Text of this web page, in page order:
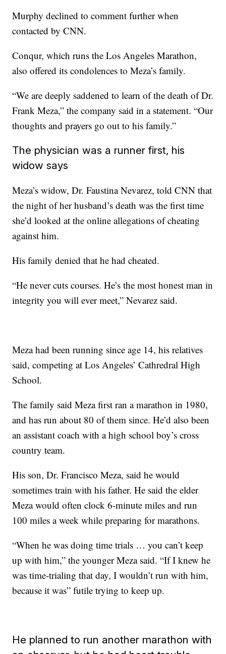
Murphy declined to comment further when
contacted by CNN.
Conqur, which runs the Los Angeles Marathon,
also offered its condolences to Meza’s family.
“We are deeply saddened to learn of the death of Dr.
Frank Meza,” the company said in a statement. “Our
thoughts and prayers go out to his family.”
The physician was a runner first, his
widow says
Meza’s widow, Dr. Faustina Nevarez, told CNN that
the night of her husband’s death was the first time
she’d looked at the online allegations of cheating
against him.
His family denied that he had cheated.
“He never cuts courses. He’s the most honest man in
integrity you will ever meet,” Nevarez said.
Meza had been running since age 14, his relatives
said, competing at Los Angeles’ Cathredral High
School.
The family said Meza first ran a marathon in 1980,
and has run about 80 of them since. He’d also been
an assistant coach with a high school boy’s cross
country team.
His son, Dr. Francisco Meza, said he would
sometimes train with his father. He said the elder
Meza would often clock 6-minute miles and run
100 miles a week while preparing for marathons.
“When he was doing time trials … you can’t keep
up with him,” the younger Meza said. “If I knew he
was time-trialing that day, I wouldn’t run with him,
because it was” futile trying to keep up.
He planned to run another marathon with